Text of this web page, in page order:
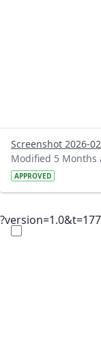
Screenshot 2026-
Modified 5 Months
APPROVED